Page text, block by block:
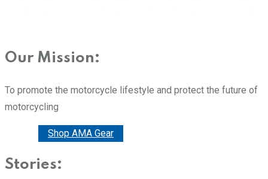
Our Mission:
To promote the motorcycle lifestyle and protect the future of
motorcycling
Shop AMA Gear
Stories: